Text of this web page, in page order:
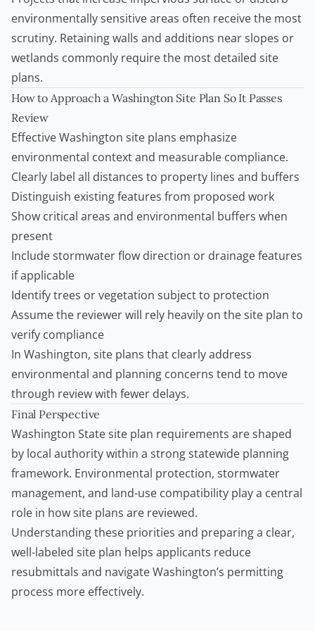
environmentally sensitive areas often receive the most
scrutiny. Retaining walls and additions near slopes or
wetlands commonly require the most detailed site
plans.
How to Approach a Washington Site Plan So It Passes
Review
Effective Washington site plans emphasize
environmental context and measurable compliance.
Clearly label all distances to property lines and buffers
Distinguish existing features from proposed work
Show critical areas and environmental buffers when
present
Include stormwater flow direction or drainage features
if applicable
Identify trees or vegetation subject to protection
Assume the reviewer will rely heavily on the site plan to
verify compliance
In Washington, site plans that clearly address
environmental and planning concerns tend to move
through review with fewer delays.
Final Perspective
Washington State site plan requirements are shaped
by local authority within a strong statewide planning
framework. Environmental protection, stormwater
management, and land-use compatibility play a central
role in how site plans are reviewed.
Understanding these priorities and preparing a clear,
well-labeled site plan helps applicants reduce
resubmittals and navigate Washington’s permitting
process more effectively.